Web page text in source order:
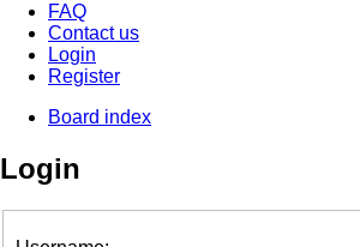
FAQ
Contact us
Login
Register
Board index
Login